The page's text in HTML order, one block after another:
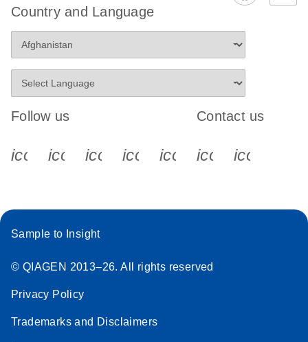
Country and Language
Follow us
icon_0340_cc_gen_x-s
icon_0066_linkedin-s
icon_0064_facebook-s
icon_0065_instagram-s
Contact us
Sample to Insight
© QIAGEN 2013–26. All rights reserved
Privacy Policy
Trademarks and Disclaimers